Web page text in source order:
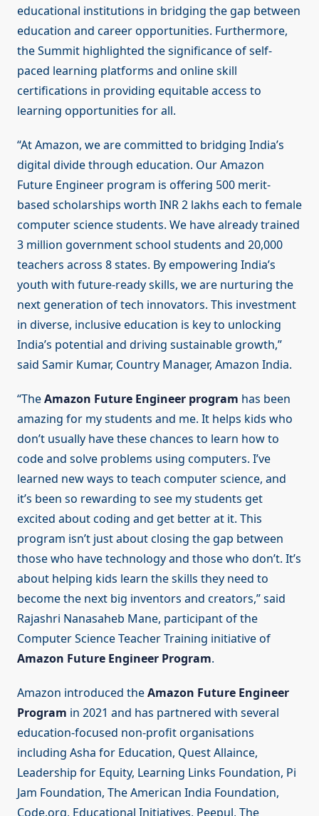
educational institutions in bridging the gap between
education and career opportunities. Furthermore,
the Summit highlighted the significance of self-
paced learning platforms and online skill
certifications in providing equitable access to
learning opportunities for all.
“At Amazon, we are committed to bridging India’s
digital divide through education. Our Amazon
Future Engineer program is offering 500 merit-
based scholarships worth INR 2 lakhs each to female
computer science students. We have already trained
3 million government school students and 20,000
teachers across 8 states. By empowering India’s
youth with future-ready skills, we are nurturing the
next generation of tech innovators. This investment
in diverse, inclusive education is key to unlocking
India’s potential and driving sustainable growth,”
said Samir Kumar, Country Manager, Amazon India.
“TheAmazon Future Engineer program has been
amazing for my students and me. It helps kids who
don’t usually have these chances to learn how to
code and solve problems using computers. I’ve
learned new ways to teach computer science, and
it’s been so rewarding to see my students get
excited about coding and get better at it. This
program isn’t just about closing the gap between
those who have technology and those who don’t. It’s
about helping kids learn the skills they need to
become the next big inventors and creators,” said
Rajashri Nanasaheb Mane, participant of the
Computer Science Teacher Training initiative of
Amazon Future Engineer Program.
Amazon introduced theAmazon Future Engineer
Program in 2021 and has partnered with several
education-focused non-profit organisations
including Asha for Education, Quest Allaince,
Leadership for Equity, Learning Links Foundation, Pi
Jam Foundation, The American India Foundation,
Code.org, Educational Initiatives, Peepul, The